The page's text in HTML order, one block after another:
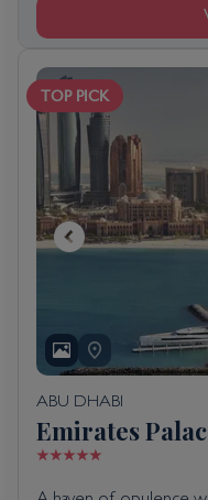
TOP PICK
ABU DHABI
Emirates